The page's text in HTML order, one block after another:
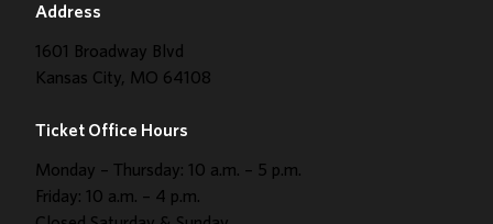
Address
1601 Broadway Blvd
Kansas City, MO 64108
Ticket Office Hours
Monday – Thursday: 10 a.m. – 5 p.m.
Friday: 10 a.m. – 4 p.m.